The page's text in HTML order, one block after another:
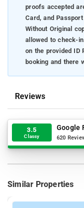
proofs accepted
Card, and
Without Original
allowed to check-
on the provided ID
booking and there
Reviews
3.5
Classy
Google
620
Similar Properties